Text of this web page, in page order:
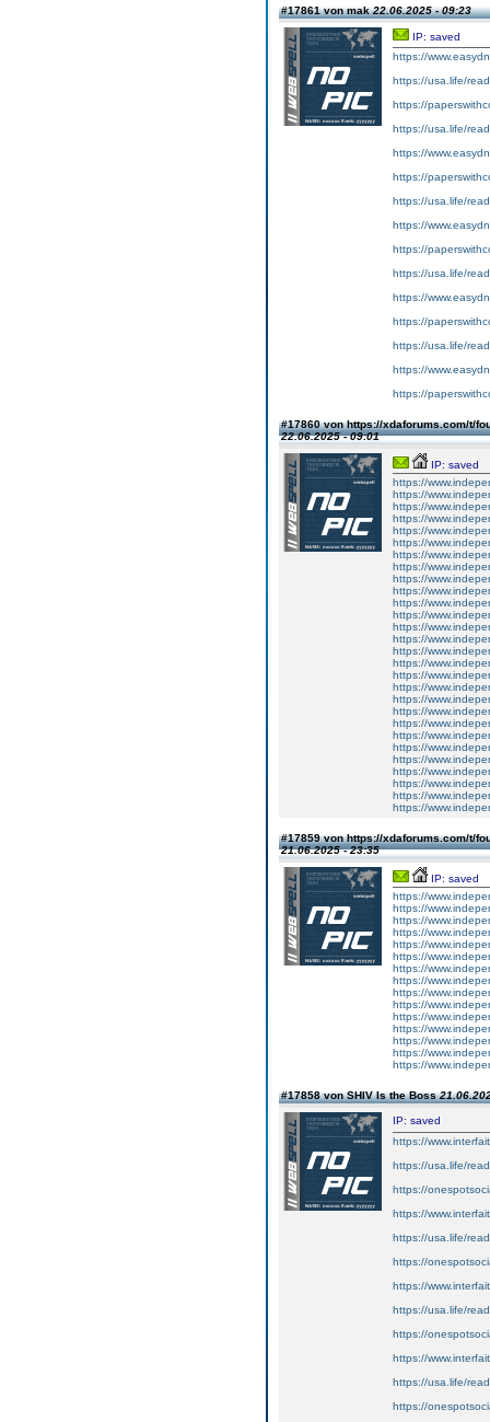
#17861 von mak22.06.2025 - 09:23
IP: saved
https://
https://usa.life/
https://
https://usa.life/
https://
https://
https://usa.life/
https://
https://
https://usa.life/
https://
https://
https://usa.life/
https://
https://
#17860 von https://xdaforums.com/t/
22.06.2025 - 09:01
IP: saved
https://
https://
https://
https://
https://
https://
https://
https://
https://
https://
https://
https://
https://
https://
https://
https://
https://
https://
https://
https://
https://
https://
https://
https://
https://
https://
https://
https://
#17859 von https://xdaforums.com/t/
21.06.2025 - 23:35
IP: saved
https://
https://
https://
https://
https://
https://
https://
https://
https://
https://
https://
https://
https://
https://
https://
#17858 von SHIV Is the Boss
IP: saved
https://
https://usa.life/
https://
https://
https://usa.life/
https://
https://
https://usa.life/
https://
https://
https://usa.life/
https://